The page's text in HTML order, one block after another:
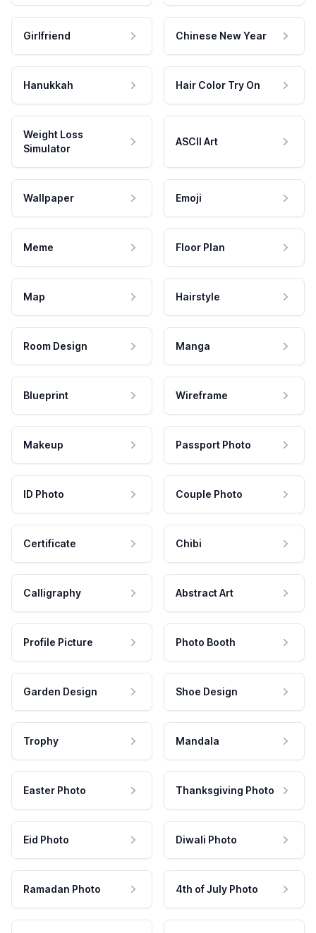
Girlfriend Chinese New Year
Hanukkah Hair Color Try On
Weight Loss
Simulator
ASCII Art
Wallpaper Emoji
Meme Floor Plan
Map Hairstyle
Room Design Manga
Blueprint Wireframe
Makeup Passport Photo
ID Photo Couple Photo
Certificate Chibi
Calligraphy Abstract Art
Profile Picture Photo Booth
Garden Design Shoe Design
Trophy Mandala
Easter Photo Thanksgiving Photo
Eid Photo Diwali Photo
Ramadan Photo 4th of July Photo